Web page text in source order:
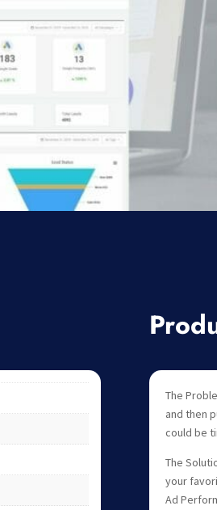
The
and then
could be
The
your
Ad